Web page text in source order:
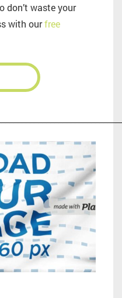
don’t waste your
with ourfree